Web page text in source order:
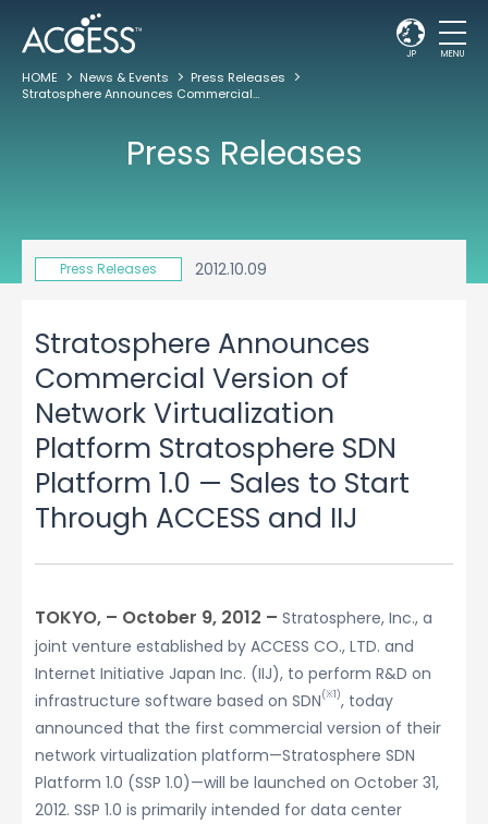
JP MENU
HOME News & Events
Press Releases
Stratosphere Announces Commercial Version of Network Virtualization Platform Stratosphere SDN Platform 1.0 — Sales to Start Through ACCESS and IIJ
Press Releases
Press Releases 2012.10.09
Stratosphere Announces
Commercial Version of
Network Virtualization
Platform Stratosphere SDN
Platform 1.0 — Sales to Start
Through ACCESS and IIJ
TOKYO, – October 9, 2012 – Stratosphere, Inc., a
joint venture established by ACCESS CO., LTD. and
Internet Initiative Japan Inc. (IIJ), to perform R&D on
infrastructure software based on SDN(※1), today
announced that the first commercial version of their
network virtualization platform—Stratosphere SDN
Platform 1.0 (SSP 1.0)—will be launched on October 31,
2012. SSP 1.0 is primarily intended for data center